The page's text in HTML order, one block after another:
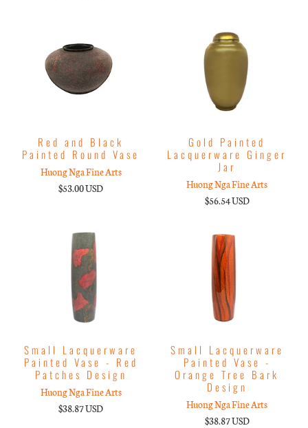
Red and Black
Painted Round Vase
Huong Nga Fine Arts
$53.00 USD
Gold Painted
Lacquerware Ginger
Jar
Huong Nga Fine Arts
$56.54 USD
Small Lacquerware
Painted Vase - Red
Patches Design
Huong Nga Fine Arts
$38.87 USD
Small Lacquerware
Painted Vase -
Orange Tree Bark
Design
Huong Nga Fine Arts
$38.87 USD